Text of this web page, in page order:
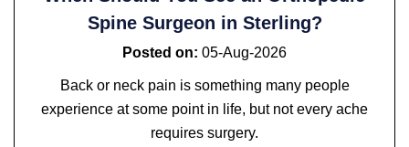
Spine Surgeon in Sterling?
Posted on: 05-Aug-2026
Back or neck pain is something many people
experience at some point in life, but not every ache
requires surgery.